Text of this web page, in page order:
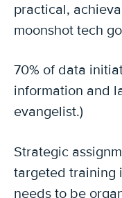
practical,
moonshot tech
70% of data
information and
evangelist.)
Strategic
targeted training
needs to be